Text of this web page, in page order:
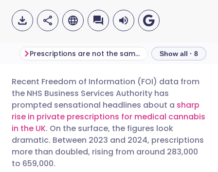
Share via email
Share via Facebook
Share via LinkedIn
🇬🇧 English 🇩🇪 Deutsch
🇪🇸 Español 🇫🇷 Français
🇮🇹 Italiano 🇵🇹
Prescriptions are not the same as patients Show all · 8
Recent Freedom of Information (FOI) data from
the NHS Business Services Authority has
prompted sensational headlines about a sharp
rise in private prescriptions for medical cannabis
in the UK. On the surface, the figures look
dramatic. Between 2023 and 2024, prescriptions
more than doubled, rising from around 283,000
to 659,000.